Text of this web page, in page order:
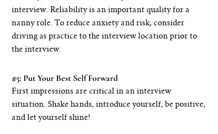
interview. Reliability is an important quality for a
nanny role. To reduce anxiety and risk, consider
driving as practice to the interview location prior to
the interview.
#5: Put Your Best Self Forward
First impressions are critical in an interview
situation. Shake hands, introduce yourself, be positive,
and let yourself shine!